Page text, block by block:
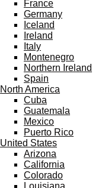
France
Germany
Iceland
Ireland
Italy
Montenegro
Northern Ireland
Spain
North America
Cuba
Guatemala
Mexico
Puerto Rico
United States
Arizona
California
Colorado
Louisiana